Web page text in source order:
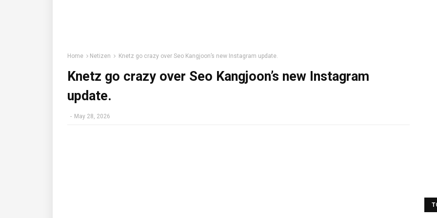
Home Netizen Knetz go crazy over Seo Kangjoon’s new Instagram update.
Knetz go crazy over Seo Kangjoon’s new Instagram
update.
- May 28, 2026